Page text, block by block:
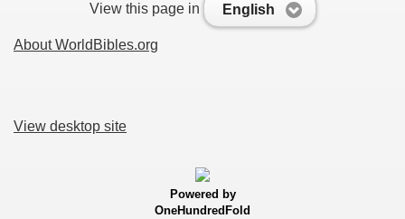
View this page in English
About WorldBibles.org
View desktop site
Powered by
OneHundredFold